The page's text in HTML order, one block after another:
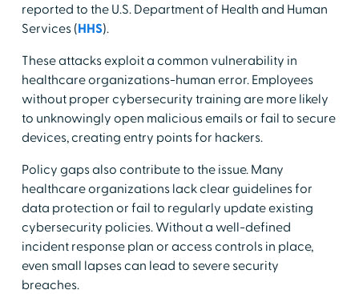
reported to the U.S. Department of Health and Human
Services (HHS).
These attacks exploit a common vulnerability in
healthcare organizations-human error. Employees
without proper cybersecurity training are more likely
to unknowingly open malicious emails or fail to secure
devices, creating entry points for hackers.
Policy gaps also contribute to the issue. Many
healthcare organizations lack clear guidelines for
data protection or fail to regularly update existing
cybersecurity policies. Without a well-defined
incident response plan or access controls in place,
even small lapses can lead to severe security
breaches.